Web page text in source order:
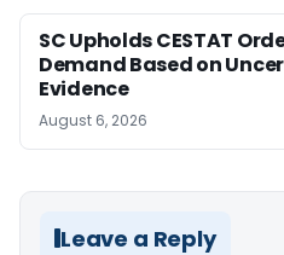
SC Upholds CESTAT
Demand Based on
Evidence
August 6, 2026
Leave a Reply